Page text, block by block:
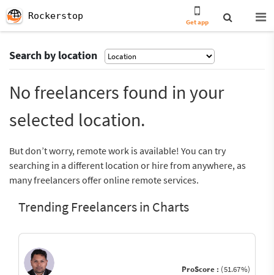
Rockerstop
Get app
Search by location
No freelancers found in your
selected location.
But don’t worry, remote work is available! You can try
searching in a different location or hire from anywhere, as
many freelancers offer online remote services.
Trending Freelancers in Charts
ProScore : (51.67%)